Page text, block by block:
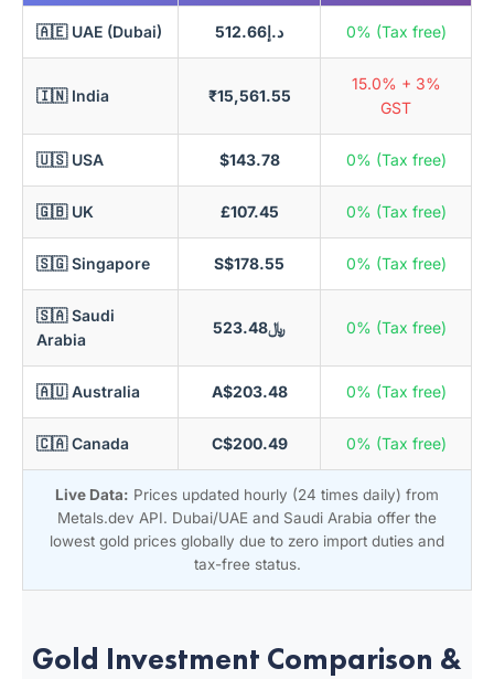
🇦🇪 UAE (Dubai) د.إ512.66 0% (Tax free)
🇮🇳 India ₹15,561.55
15.0% + 3%
GST
🇺🇸 USA $143.78 0% (Tax free)
🇬🇧 UK £107.45 0% (Tax free)
🇸🇬 Singapore S$178.55 0% (Tax free)
🇸🇦 Saudi
Arabia
﷼523.48 0% (Tax free)
🇦🇺 Australia A$203.48 0% (Tax free)
🇨🇦 Canada C$200.49 0% (Tax free)
Live Data: Prices updated hourly (24 times daily) from
Metals.dev API. Dubai/UAE and Saudi Arabia offer the
lowest gold prices globally due to zero import duties and
tax-free status.
Gold Investment Comparison &